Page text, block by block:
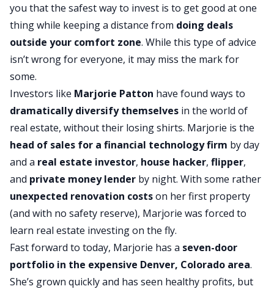
you that the safest way to invest is to get good at one
thing while keeping a distance from doing deals
outside your comfort zone. While this type of advice
isn’t wrong for everyone, it may miss the mark for
some.
Investors like Marjorie Patton have found ways to
dramatically diversify themselves in the world of
real estate, without their losing shirts. Marjorie is the
head of sales for a financial technology firm by day
and a real estate investor, house hacker, flipper,
and private money lender by night. With some rather
unexpected renovation costson her first property
(and with no safety reserve), Marjorie was forced to
learn real estate investing on the fly.
Fast forward to today, Marjorie has a seven-door
portfolio in the expensive Denver, Colorado area.
She’s grown quickly and has seen healthy profits, but